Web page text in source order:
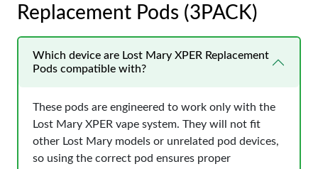
Replacement Pods (3PACK)
Which device are Lost Mary XPER Replacement
Pods compatible with?
These pods are engineered to work only with the
Lost Mary XPER vape system. They will not fit
other Lost Mary models or unrelated pod devices,
so using the correct pod ensures proper